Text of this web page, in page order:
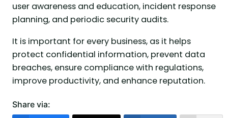
user awareness and education, incident response
planning, and periodic security audits.
It is important for every business, as it helps
protect confidential information, prevent data
breaches, ensure compliance with regulations,
improve productivity, and enhance reputation.
Share via: